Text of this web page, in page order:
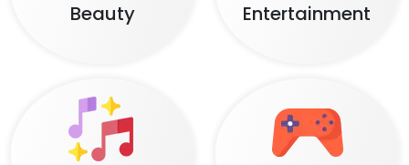
Beauty Entertainment